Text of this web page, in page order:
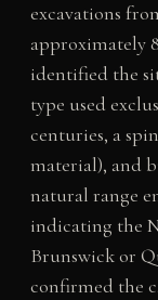
excavations
approximately
identified the
type used
centuries, a
material), and
natural range
indicating the
Brunswick or
confirmed the